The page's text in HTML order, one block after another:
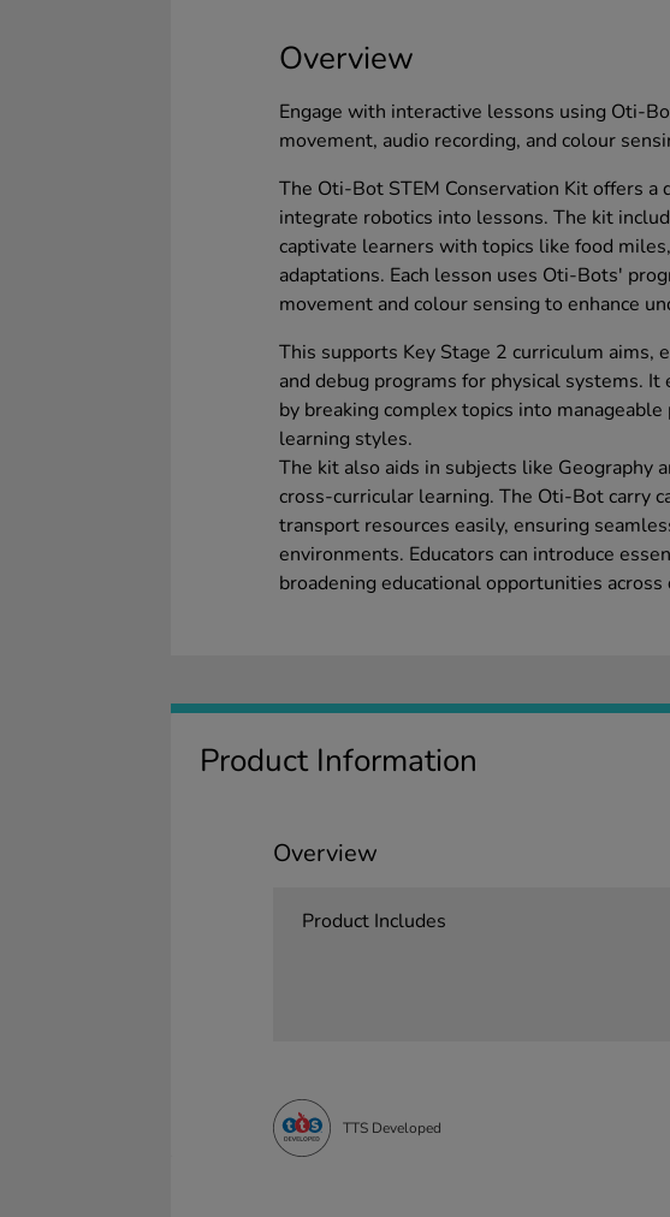
Overview
Engage with interactive lessons using Oti-
movement, audio recording, and colour
The Oti-Bot STEM Conservation Kit offers a
integrate robotics into lessons. The kit
captivate learners with topics like food
adaptations. Each lesson uses Oti-Bots'
movement and colour sensing to enhance
This supports Key Stage 2 curriculum aims,
and debug programs for physical systems.
by breaking complex topics into
learning styles.
The kit also aids in subjects like Geography
cross-curricular learning. The Oti-Bot carry
transport resources easily, ensuring
environments. Educators can introduce
broadening educational opportunities across
Product Information
Overview
Product Includes
TTS Developed